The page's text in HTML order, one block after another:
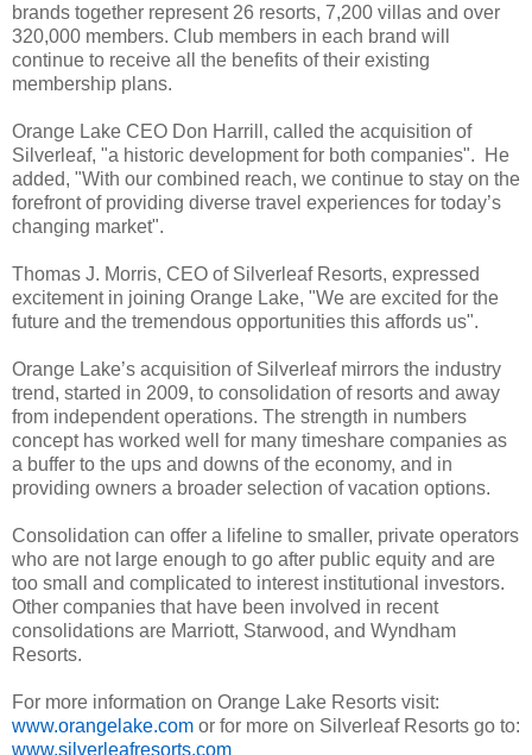
brands together represent 26 resorts, 7,200 villas and over
320,000 members. Club members in each brand will
continue to receive all the benefits of their existing
membership plans.
Orange Lake CEO Don Harrill, called the acquisition of
Silverleaf, "a historic development for both companies". He
added, "With our combined reach, we continue to stay on the
forefront of providing diverse travel experiences for today’s
changing market".
Thomas J. Morris, CEO of Silverleaf Resorts, expressed
excitement in joining Orange Lake, "We are excited for the
future and the tremendous opportunities this affords us".
Orange Lake’s acquisition of Silverleaf mirrors the industry
trend, started in 2009, to consolidation of resorts and away
from independent operations. The strength in numbers
concept has worked well for many timeshare companies as
a buffer to the ups and downs of the economy, and in
providing owners a broader selection of vacation options.
Consolidation can offer a lifeline to smaller, private operators
who are not large enough to go after public equity and are
too small and complicated to interest institutional investors.
Other companies that have been involved in recent
consolidations are Marriott, Starwood, and Wyndham
Resorts.
For more information on Orange Lake Resorts visit:
www.orangelake.com or for more on Silverleaf Resorts go to:
www.silverleafresorts.com